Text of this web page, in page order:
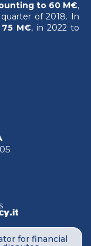
to 60 M€,
of 2018. In
M€, in 2022 to
for financial